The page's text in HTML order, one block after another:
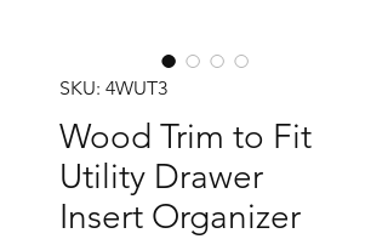
SKU: 4WUT3
Wood Trim to Fit
Utility Drawer
Insert Organizer